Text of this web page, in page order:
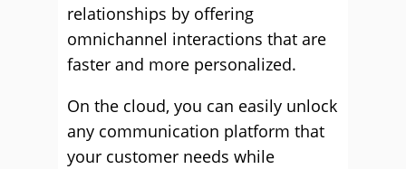
relationships by offering
omnichannel interactions that are
faster and more personalized.
On the cloud, you can easily unlock
any communication platform that
your customer needs while